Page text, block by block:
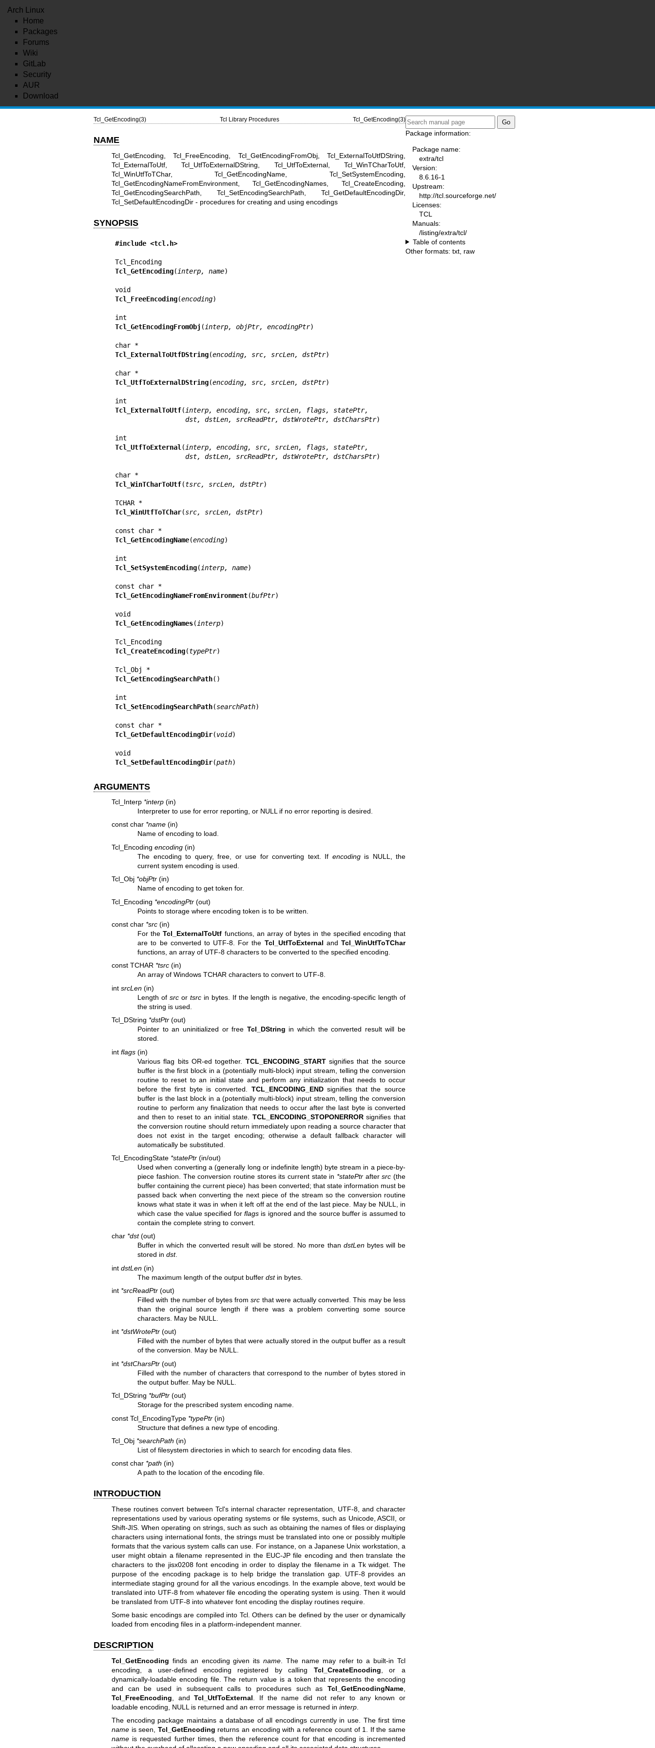
Arch Linux
Home
Packages
Forums
Wiki
GitLab
Security
AUR
Download
Tcl_GetEncoding(3) Tcl Library Procedures Tcl_GetEncoding(3)
NAME
Tcl_GetEncoding, Tcl_FreeEncoding, Tcl_GetEncodingFromObj, Tcl_ExternalToUtfDString,
Tcl_ExternalToUtf, Tcl_UtfToExternalDString, Tcl_UtfToExternal, Tcl_WinTCharToUtf,
Tcl_WinUtfToTChar, Tcl_GetEncodingName, Tcl_SetSystemEncoding,
Tcl_GetEncodingNameFromEnvironment, Tcl_GetEncodingNames, Tcl_CreateEncoding,
Tcl_GetEncodingSearchPath, Tcl_SetEncodingSearchPath, Tcl_GetDefaultEncodingDir,
Tcl_SetDefaultEncodingDir - procedures for creating and using encodings
SYNOPSIS
#include <tcl.h>
Tcl_Encoding
Tcl_GetEncoding( interp, name)
void
Tcl_FreeEncoding(encoding)
Tcl_GetEncodingFromObj ( interp, objPtr, encodingPtr)
char *
Tcl_ExternalToUtfDString(encoding, src, srcLen, dstPtr)
char *
Tcl_UtfToExternalDString(encoding, src, srcLen, dstPtr)
Tcl_ExternalToUtf( interp, encoding, src, srcLen, flags, statePtr,
                  dst, dstLen, srcReadPtr, dstWrotePtr, dstCharsPtr
)
Tcl_UtfToExternal ( interp, encoding, src, srcLen, flags, statePtr,
                  dst, dstLen, srcReadPtr, dstWrotePtr, dstCharsPtr
)
char *
Tcl_WinTCharToUtf(tsrc, srcLen, dstPtr)
TCHAR *
Tcl_WinUtfToTChar(src, srcLen, dstPtr)
const char *
Tcl_GetEncodingName(encoding)
Tcl_SetSystemEncoding( interp, name)
const char *
Tcl_GetEncodingNameFromEnvironment(bufPtr)
void
Tcl_GetEncodingNames( interp)
Tcl_Encoding
Tcl_CreateEncoding(typePtr)
Tcl_Obj *
Tcl_GetEncodingSearchPath()
Tcl_SetEncodingSearchPath(searchPath)
const char *
Tcl_GetDefaultEncodingDir(void)
void
Tcl_SetDefaultEncodingDir(path)
ARGUMENTS
Tcl_Interp *interp(in)
Interpreter to use for error reporting, or NULL if no error reporting is desired.
const char *name(in)
Name of encoding to load.
Tcl_Encoding encoding(in)
The encoding to query, free, or use for converting text. If encodingis NULL, the
current system encoding is used.
Tcl_Obj *objPtr(in)
Name of encoding to get token for.
Tcl_Encoding *encodingPtr(out)
Points to storage where encoding token is to be written.
const char *src(in)
For theTcl_ExternalToUtf functions, an array of bytes in the specified encoding that
are to be converted to UTF-8. For the Tcl_UtfToExternal andTcl_WinUtfToTChar
functions, an array of UTF-8 characters to be converted to the specified encoding.
const TCHAR *tsrc(in)
An array of Windows TCHAR characters to convert to UTF-8.
int srcLen(in)
Length ofsrc or tsrcin bytes. If the length is negative, the encoding-specific length of
the string is used.
Tcl_DString *dstPtr(out)
Pointer to an uninitialized or free Tcl_DString in which the converted result will be
stored.
int flags(in)
Various flag bits OR-ed together. TCL_ENCODING_STARTsignifies that the source
buffer is the first block in a (potentially multi-block) input stream, telling the conversion
routine to reset to an initial state and perform any initialization that needs to occur
before the first byte is converted. TCL_ENCODING_ENDsignifies that the source
buffer is the last block in a (potentially multi-block) input stream, telling the conversion
routine to perform any finalization that needs to occur after the last byte is converted
and then to reset to an initial state. TCL_ENCODING_STOPONERRORsignifies that
the conversion routine should return immediately upon reading a source character that
does not exist in the target encoding; otherwise a default fallback character will
automatically be substituted.
Tcl_EncodingState *statePtr(in/out)
Used when converting a (generally long or indefinite length) byte stream in a piece-by-
piece fashion. The conversion routine stores its current state in *statePtraftersrc (the
buffer containing the current piece) has been converted; that state information must be
passed back when converting the next piece of the stream so the conversion routine
knows what state it was in when it left off at the end of the last piece. May be NULL, in
which case the value specified forflags is ignored and the source buffer is assumed to
contain the complete string to convert.
char *dst(out)
Buffer in which the converted result will be stored. No more than dstLenbytes will be
stored indst.
int dstLen(in)
The maximum length of the output bufferdstin bytes.
int *srcReadPtr(out)
Filled with the number of bytes fromsrc that were actually converted. This may be less
than the original source length if there was a problem converting some source
characters. May be NULL.
int *dstWrotePtr(out)
Filled with the number of bytes that were actually stored in the output buffer as a result
of the conversion. May be NULL.
int *dstCharsPtr(out)
Filled with the number of characters that correspond to the number of bytes stored in
the output buffer. May be NULL.
Tcl_DString *bufPtr(out)
Storage for the prescribed system encoding name.
const Tcl_EncodingType *typePtr(in)
Structure that defines a new type of encoding.
Tcl_Obj *searchPath (in)
List of filesystem directories in which to search for encoding data files.
const char *path (in)
A path to the location of the encoding file.
INTRODUCTION
These routines convert between Tcl's internal character representation, UTF-8, and character
representations used by various operating systems or file systems, such as Unicode, ASCII, or
Shift-JIS. When operating on strings, such as such as obtaining the names of files or displaying
characters using international fonts, the strings must be translated into one or possibly multiple
formats that the various system calls can use. For instance, on a Japanese Unix workstation, a
user might obtain a filename represented in the EUC-JP file encoding and then translate the
characters to the jisx0208 font encoding in order to display the filename in a Tk widget. The
purpose of the encoding package is to help bridge the translation gap. UTF-8 provides an
intermediate staging ground for all the various encodings. In the example above, text would be
translated into UTF-8 from whatever file encoding the operating system is using. Then it would
be translated from UTF-8 into whatever font encoding the display routines require.
Some basic encodings are compiled into Tcl. Others can be defined by the user or dynamically
loaded from encoding files in a platform-independent manner.
DESCRIPTION
Tcl_GetEncoding finds an encoding given itsname . The name may refer to a built-in Tcl
encoding, a user-defined encoding registered by calling Tcl_CreateEncoding , or a
dynamically-loadable encoding file. The return value is a token that represents the encoding
and can be used in subsequent calls to procedures such as Tcl_GetEncodingName
Tcl_FreeEncoding , andTcl_UtfToExternal . If the name did not refer to any known or
loadable encoding, NULL is returned and an error message is returned in interp.
The encoding package maintains a database of all encodings currently in use. The first time
nameis seen, Tcl_GetEncoding returns an encoding with a reference count of 1. If the same
nameis requested further times, then the reference count for that encoding is incremented
Package information:
Package name:
extra/tcl
Version:
8.6.16-1
Upstream:
http://tcl.sourceforge.net/
Licenses:
TCL
Manuals:
/listing/extra/tcl/
Table of contents
Other formats: txt raw